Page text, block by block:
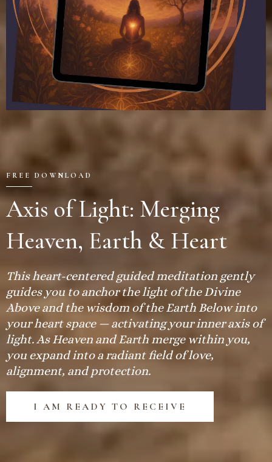
FREE DOWNLOAD
Axis of Light: Merging
Heaven, Earth & Heart
This heart-centered guided meditation gently
guides you to anchor the light of the Divine
Above and the wisdom of the Earth Below into
your heart space — activating your inner axis of
light. As Heaven and Earth merge within you,
you expand into a radiant field of love,
alignment, and protection.
I AM READY TO RECEIVE